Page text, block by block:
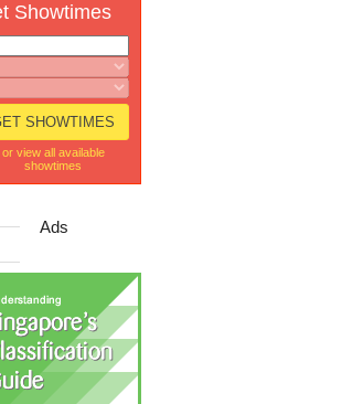
Showtimes
or view all available
showtimes
Ads